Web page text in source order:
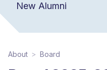
New Alumni
About Board